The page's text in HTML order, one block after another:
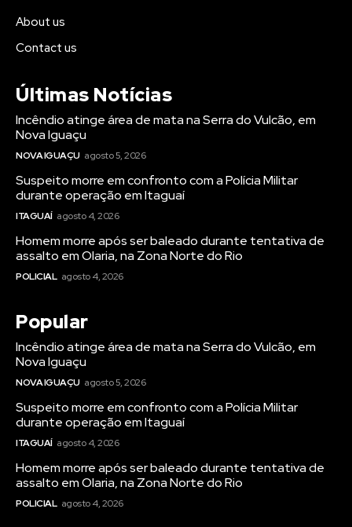
About us
Contact us
Últimas Notícias
Incêndio atinge área de mata na Serra do Vulcão, em
Nova Iguaçu
NOVA IGUAÇU agosto 5, 2026
Suspeito morre em confronto com a Polícia Militar
durante operação em Itaguaí
ITAGUAÍ agosto 4, 2026
Homem morre após ser baleado durante tentativa de
assalto em Olaria, na Zona Norte do Rio
POLICIAL agosto 4, 2026
Popular
Incêndio atinge área de mata na Serra do Vulcão, em
Nova Iguaçu
NOVA IGUAÇU agosto 5, 2026
Suspeito morre em confronto com a Polícia Militar
durante operação em Itaguaí
ITAGUAÍ agosto 4, 2026
Homem morre após ser baleado durante tentativa de
assalto em Olaria, na Zona Norte do Rio
POLICIAL agosto 4, 2026